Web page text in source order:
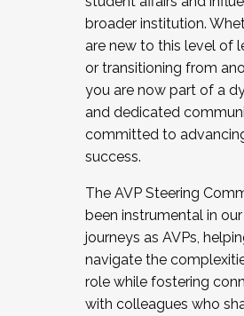
...And much more.
JOIN A COHORT: We are
the Fall 2025 Cohort .
cohort and/or becoming a
Facilitator complete the
December 5, 2025.
broader institution.
are new to this level of
or transitioning from
you are now part of a
and dedicated
committed to
success.
The AVP Steering
been instrumental in
journeys as AVPs,
navigate the
role while fostering
with colleagues who